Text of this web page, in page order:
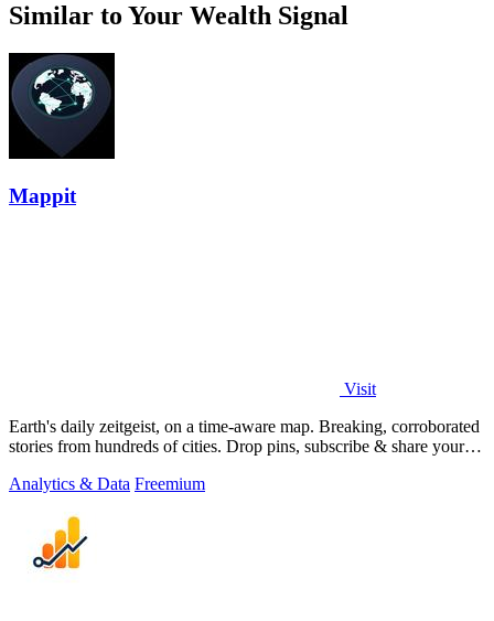
Similar to Your Wealth Signal
Mappit
Visit
Earth's daily zeitgeist, on a time-aware map. Breaking, corroborated
stories from hundreds of cities. Drop pins, subscribe & share your
Analytics & Data Freemium